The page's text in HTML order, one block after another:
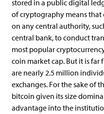
stored in a public digital
of cryptography means
on any central authority,
central bank, to conduct
most popular
coin market cap. But it is
are nearly 2.5 million
exchanges. For the sake of
bitcoin given its size
advantage into the